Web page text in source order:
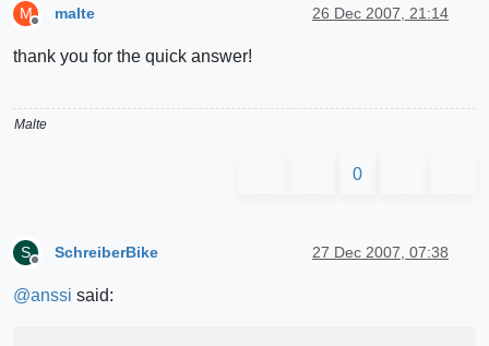
M malte 26 Dec 2007, 21:14
thank you for the quick answer!
Malte
0
S SchreiberBike 27 Dec 2007, 07:38
@anssi said: